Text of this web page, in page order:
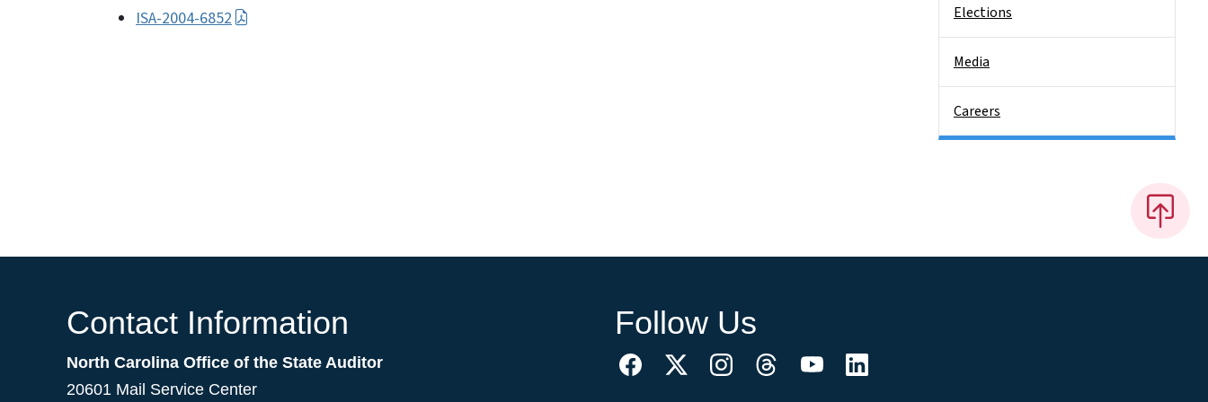
ISA-2004-6852 Elections
Media
Careers
Contact Information
North Carolina Office of the State Auditor
20601 Mail Service Center
Follow Us